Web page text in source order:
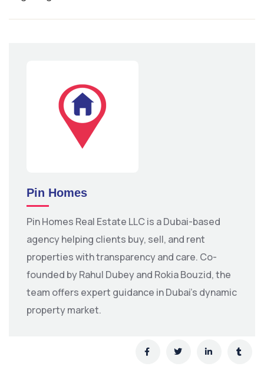
Pin Homes
Pin Homes Real Estate LLC is a Dubai-based
agency helping clients buy, sell, and rent
properties with transparency and care. Co-
founded by Rahul Dubey and Rokia Bouzid, the
team offers expert guidance in Dubai’s dynamic
property market.